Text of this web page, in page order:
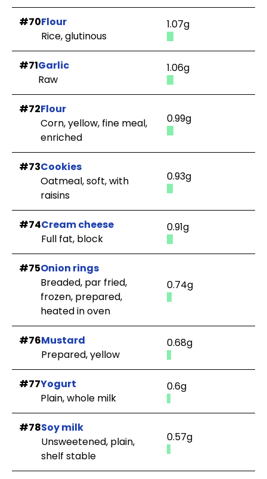
#70Flour
Rice, glutinous
1.07g
#71Garlic
Raw
1.06g
#72Flour
Corn, yellow, fine meal,
enriched
0.99g
#73Cookies
Oatmeal, soft, with
raisins
0.93g
#74Cream cheese
Full fat, block
0.91g
#75Onion rings
Breaded, par fried,
frozen, prepared,
heated in oven
0.74g
#76Mustard
Prepared, yellow
0.68g
#77Yogurt
Plain, whole milk
0.6g
#78Soy milk
Unsweetened, plain,
shelf stable
0.57g